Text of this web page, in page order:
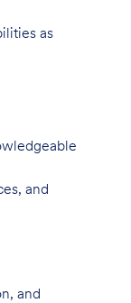
as
and
and